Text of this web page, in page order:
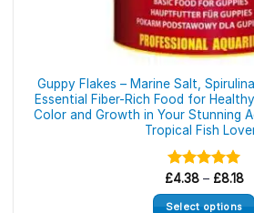
Guppy Flakes – Marine Salt,
Essential Fiber-Rich Food for
Color and Growth in Your Stunning
Tropical Fish
Rated5.00
out of 5
£4.38 – £8.18
Select options